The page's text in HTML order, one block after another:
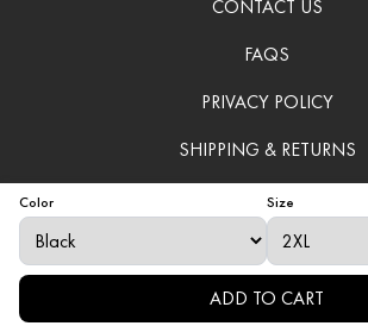
Color Size
ADD TO CART
CONTACT US
FAQS
PRIVACY POLICY
SHIPPING & RETURNS
TERMS OF SERVICE
. All Rights Reserved.